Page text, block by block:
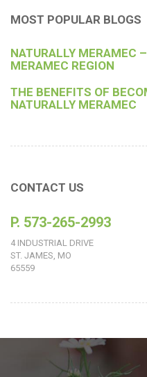
MOST POPULAR BLOGS
NATURALLY MERAMEC
MERAMEC REGION
THE BENEFITS OF
NATURALLY MERAMEC
CONTACT US
P. 573-265-2993
4 INDUSTRIAL DRIVE
ST. JAMES, MO
65559